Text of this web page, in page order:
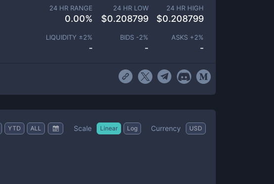
24 HR RANGE
0.00%
24 HR LOW
$0.208799
24 HR HIGH
$0.208799
LIQUIDITY ±2%
-
BIDS -2%
-
ASKS +2%
-
YTD ALL Scale Linear Log Currency USD